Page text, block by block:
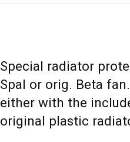
Special radiator
Spal or orig. Beta
either with the
original plastic